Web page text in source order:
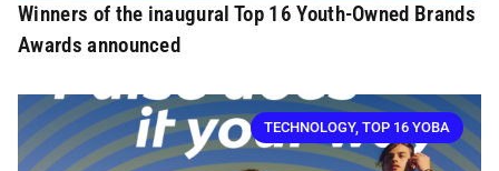
Winners of the inaugural Top 16 Youth-Owned Brands
Awards announced
TECHNOLOGY, TOP 16 YOBA